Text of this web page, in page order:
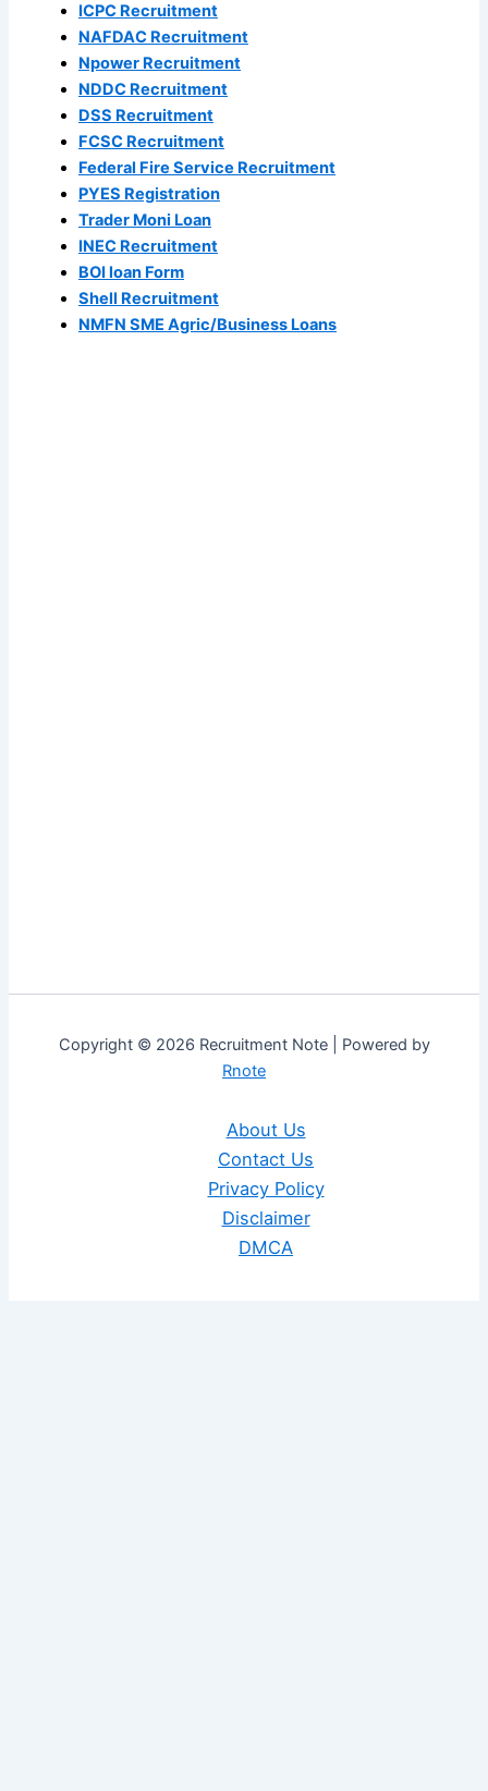
ICPC Recruitment
NAFDAC Recruitment
Npower Recruitment
NDDC Recruitment
DSS Recruitment
FCSC Recruitment
Federal Fire Service Recruitment
PYES Registration
Trader Moni Loan
INEC Recruitment
BOI loan Form
Shell Recruitment
NMFN SME Agric/Business Loans
Copyright © 2026 Recruitment Note | Powered by
Rnote
About Us
Contact Us
Privacy Policy
Disclaimer
DMCA